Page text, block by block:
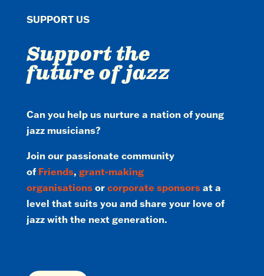
SUPPORT US
Support the
future of jazz
Can you help us nurture a nation of young
jazz musicians?
Join our passionate community
of Friends, grant-making
organisationsor corporate sponsors at a
level that suits you and share your love of
jazz with the next generation.